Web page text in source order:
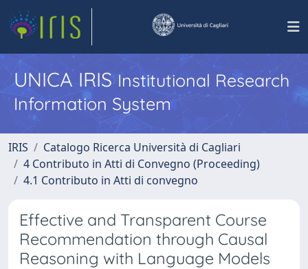
UNICA IRISInstitutional Research
Information System
IRIS
Catalogo Ricerca Università di Cagliari
4 Contributo in Atti di Convegno (Proceeding)
4.1 Contributo in Atti di convegno
Effective and Transparent Course
Recommendation through Causal
Reasoning with Language Models